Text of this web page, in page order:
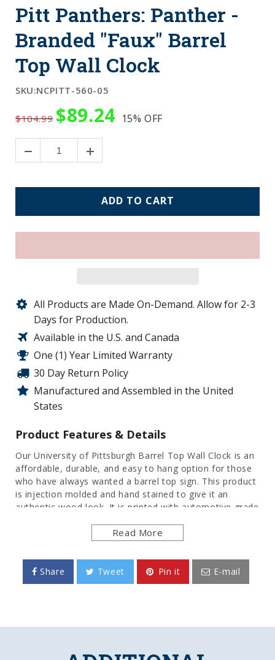
Pitt Panthers: Panther -
Branded "Faux" Barrel
Top Wall Clock
SKU:NCPITT-560-05
$104.99 $89.24 15% OFF
ADD TO CART
All Products are Made On-Demand. Allow for 2-3
Days for Production.
Available in the U.S. and Canada
One (1) Year Limited Warranty
30 Day Return Policy
Manufactured and Assembled in the United
States
Product Features & Details
Our University of Pittsburgh Barrel Top Wall Clock is an
affordable, durable, and easy to hang option for those
who have always wanted a barrel top sign. This product
is injection molded and hand stained to give it an
authentic wood look. It is printed with automotive grade
rustic look indoors with this great piece of wall decor
home or office. This is an officially licensed product of
the Pitt Panthers and made in the USA.
Hand Stained for Authentic Wood Look
Read More
Share Tweet Pin it E-mail